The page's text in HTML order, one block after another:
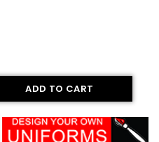
Style quantity
ADD TO CART